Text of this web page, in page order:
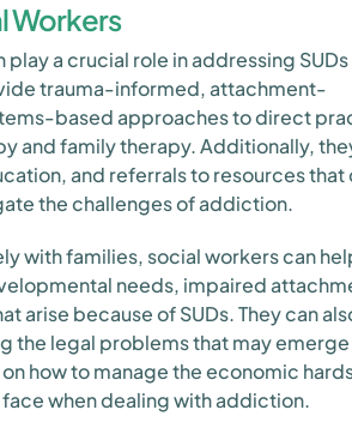
Workers
play a crucial role in addressing SUDs
trauma-informed, attachment-
based approaches to direct
and family therapy. Additionally,
and referrals to resources that
the challenges of addiction.
with families, social workers can
needs, impaired
arise because of SUDs. They can
the legal problems that may
how to manage the economic
when dealing with addiction.